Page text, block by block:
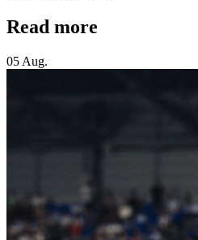
Read more
05 Aug.